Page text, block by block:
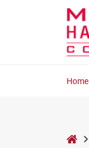
Home
home